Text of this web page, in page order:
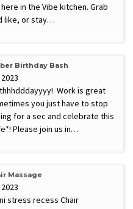
in the Vibe kitchen. Grab
like, or stay…
Birthday Bash
Work is great
you just have to stop
for a sec and celebrate this
Please join us in…
Massage
stress recess Chair